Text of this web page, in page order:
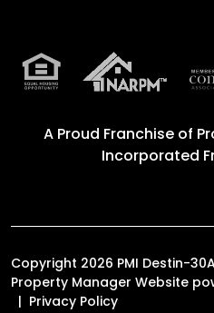
A Proud Franchise of
Incorporated
Copyright 2026 PMI Destin-
Property Manager Website
Privacy Policy